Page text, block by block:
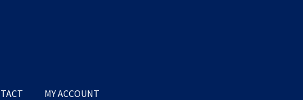
MY ACCOUNT